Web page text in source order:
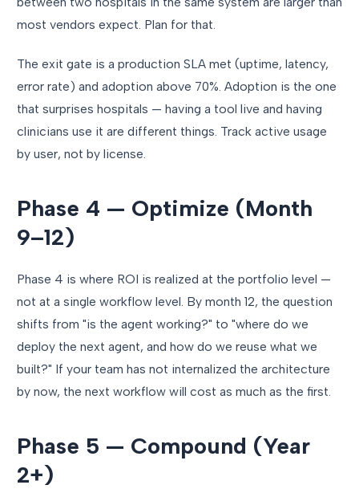
most vendors expect. Plan for that.
The exit gate is a production SLA met (uptime, latency,
error rate) and adoption above 70%. Adoption is the one
that surprises hospitals — having a tool live and having
clinicians use it are different things. Track active usage
by user, not by license.
Phase 4 — Optimize (Month
9–12)
Phase 4 is where ROI is realized at the portfolio level —
not at a single workflow level. By month 12, the question
shifts from "is the agent working?" to "where do we
deploy the next agent, and how do we reuse what we
built?" If your team has not internalized the architecture
by now, the next workflow will cost as much as the first.
Phase 5 — Compound (Year
2+)